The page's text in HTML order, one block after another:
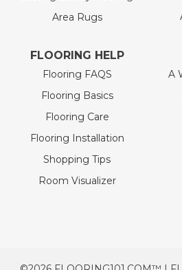
Area Rugs
FLOORING HELP
Flooring FAQS
Flooring Basics
Flooring Care
Flooring Installation
Shopping Tips
Room Visualizer
A